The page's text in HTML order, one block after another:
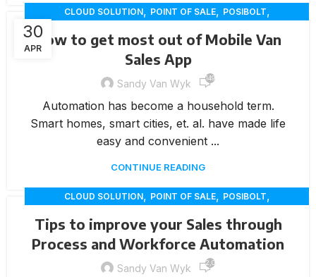
30
APR
CLOUD SOLUTION, POINT OF SALE, POSIBOLT,
How to get most out of Mobile Van
Sales App
Sandy Van Wyk 149
Automation has become a household term.
Smart homes, smart cities, et. al. have made life
easy and convenient ...
CONTINUE READING
CLOUD SOLUTION, POINT OF SALE, POSIBOLT,
Tips to improve your Sales through
Process and Workforce Automation
Sandy Van Wyk 2,010